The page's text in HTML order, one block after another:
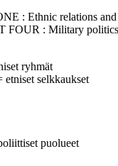
: Ethnic relations
FOUR : Military
ryhmät
selkkaukset
puolueet